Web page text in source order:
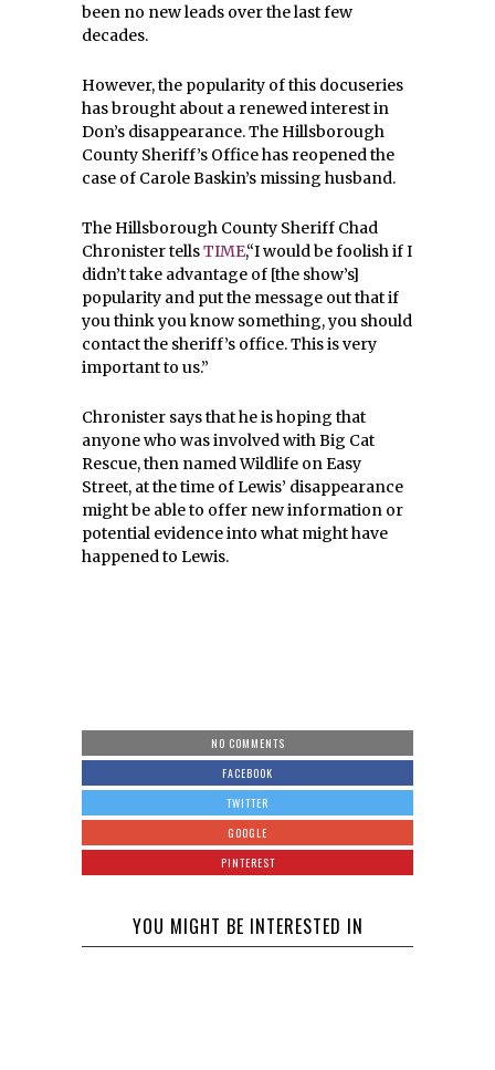
been no new leads over the last few
decades.
However, the popularity of this docuseries
has brought about a renewed interest in
Don’s disappearance. The Hillsborough
County Sheriff’s Office has reopened the
case of Carole Baskin’s missing husband.
The Hillsborough County Sheriff Chad
Chronister tellsTIME,“I would be foolish if I
didn’t take advantage of [the show’s]
popularity and put the message out that if
you think you know something, you should
contact the sheriff’s office. This is very
important to us.”
Chronister says that he is hoping that
anyone who was involved with Big Cat
Rescue, then named Wildlife on Easy
Street, at the time of Lewis’ disappearance
might be able to offer new information or
potential evidence into what might have
happened to Lewis.
NO COMMENTS
FACEBOOK
TWITTER
GOOGLE
PINTEREST
YOU MIGHT BE INTERESTED IN